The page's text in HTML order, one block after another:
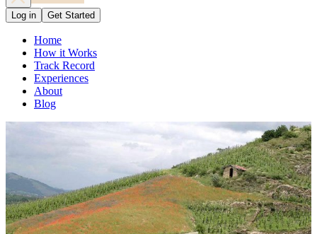
Log in Get Started
Home
How it Works
Track Record
Experiences
About
Blog